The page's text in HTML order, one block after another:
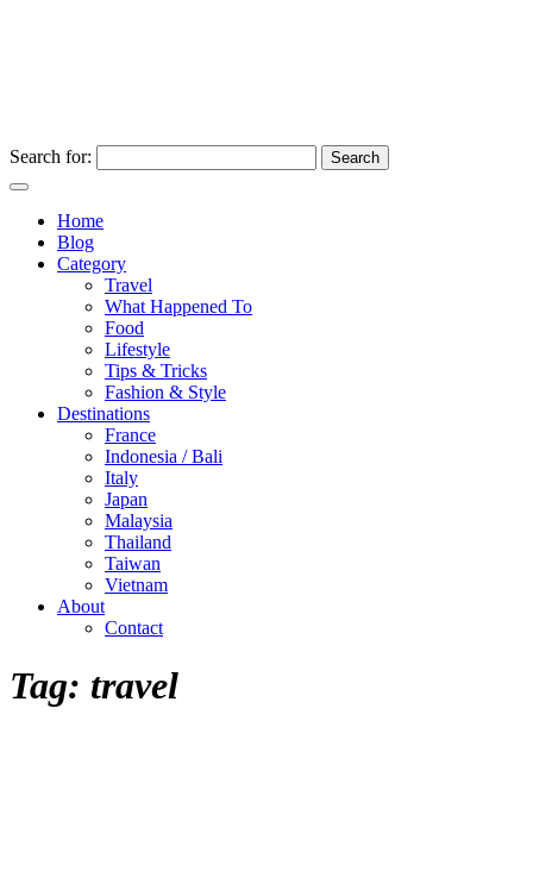
Search for:
Home
Blog
Category
Travel
What Happened To
Food
Lifestyle
Tips & Tricks
Fashion & Style
Destinations
France
Indonesia / Bali
Italy
Japan
Malaysia
Thailand
Taiwan
Vietnam
About
Contact
Tag: travel